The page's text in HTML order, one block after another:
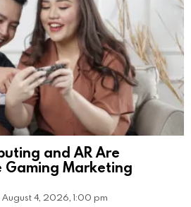
and AR Are
Gaming Marketing
August 4, 2026, 1:00 pm